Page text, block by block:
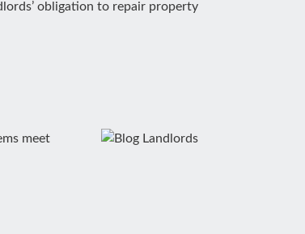
obligation to repair property
meet